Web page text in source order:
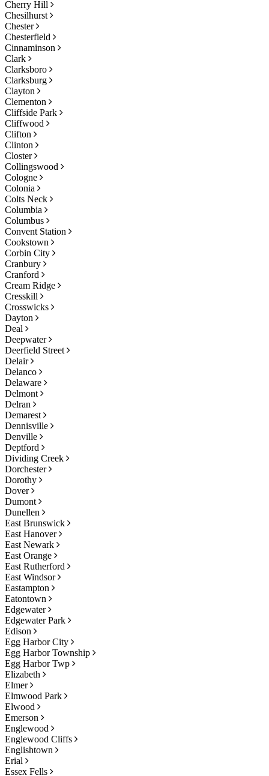
Cherry Hill
Chesilhurst
Chester
Chesterfield
Cinnaminson
Clark
Clarksboro
Clarksburg
Clayton
Clementon
Cliffside Park
Cliffwood
Clifton
Clinton
Closter
Collingswood
Cologne
Colonia
Colts Neck
Columbia
Columbus
Convent Station
Cookstown
Corbin City
Cranbury
Cranford
Cream Ridge
Cresskill
Crosswicks
Dayton
Deal
Deepwater
Deerfield Street
Delair
Delanco
Delaware
Delmont
Delran
Demarest
Dennisville
Denville
Deptford
Dividing Creek
Dorchester
Dorothy
Dover
Dumont
Dunellen
East Brunswick
East Hanover
East Newark
East Orange
East Rutherford
East Windsor
Eastampton
Eatontown
Edgewater
Edgewater Park
Edison
Egg Harbor City
Egg Harbor Township
Egg Harbor Twp
Elizabeth
Elmer
Elmwood Park
Elwood
Emerson
Englewood
Englewood Cliffs
Englishtown
Erial
Essex Fells